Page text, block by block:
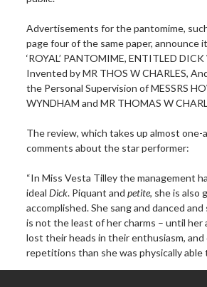
Advertisements for the pantomime,
page four of the same paper, announce
‘ROYAL’ PANTOMIME, ENTITLED
Invented by MR THOS W CHARLES,
the Personal Supervision of MESSRS
WYNDHAM and MR THOMAS W
The review, which takes up almost one-
comments about the star performer:
“In Miss Vesta Tilley the management
idealDick. Piquant andpetite, she is also
accomplished. She sang and danced
is not the least of her charms – until her
lost their heads in their enthusiasm, and
repetitions than she was physically able